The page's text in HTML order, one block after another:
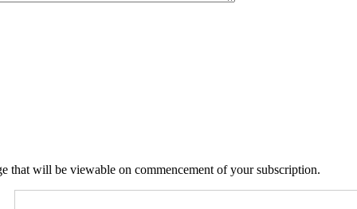
that will be viewable on commencement of your subscription.